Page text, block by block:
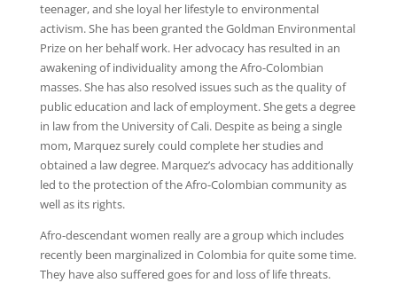
teenager, and she loyal her lifestyle to environmental
activism. She has been granted the Goldman Environmental
Prize on her behalf work. Her advocacy has resulted in an
awakening of individuality among the Afro-Colombian
masses. She has also resolved issues such as the quality of
public education and lack of employment. She gets a degree
in law from the University of Cali. Despite as being a single
mom, Marquez surely could complete her studies and
obtained a law degree. Marquez’s advocacy has additionally
led to the protection of the Afro-Colombian community as
well as its rights.
Afro-descendant women really are a group which includes
recently been marginalized in Colombia for quite some time.
They have also suffered goes for and loss of life threats.